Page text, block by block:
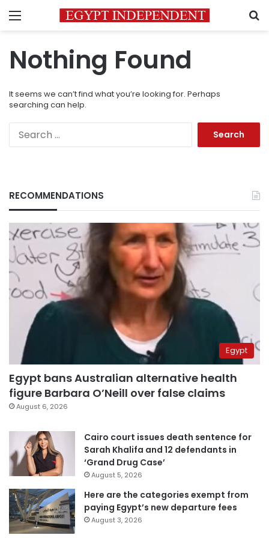
Menu
Nothing Found
It seems we can’t find what you’re looking for. Perhaps
searching can help.
RECOMMENDATIONS
Egypt
Egypt bans Australian alternative health
figure Barbara O’Neill over false claims
August 6, 2026
Cairo court issues death sentence for
Sarah Khalifa and 12 defendants in
‘Grand Drug Case’
August 5, 2026
Here are the categories exempt from
paying Egypt’s new departure fees
August 3, 2026